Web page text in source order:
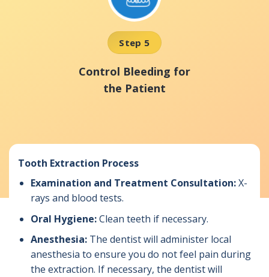
Step 5
Control Bleeding for
the Patient
Tooth Extraction Process
Examination and Treatment Consultation:X-
rays and blood tests.
Oral Hygiene:Clean teeth if necessary.
Anesthesia:The dentist will administer local
anesthesia to ensure you do not feel pain during
the extraction. If necessary, the dentist will